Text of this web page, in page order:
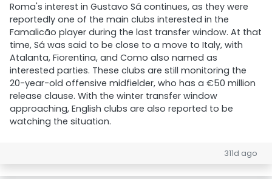
Roma's interest in Gustavo Sá continues, as they were
reportedly one of the main clubs interested in the
Famalicão player during the last transfer window. At that
time, Sá was said to be close to a move to Italy, with
Atalanta, Fiorentina, and Como also named as
interested parties. These clubs are still monitoring the
20-year-old offensive midfielder, who has a €50 million
release clause. With the winter transfer window
approaching, English clubs are also reported to be
watching the situation.
311d ago